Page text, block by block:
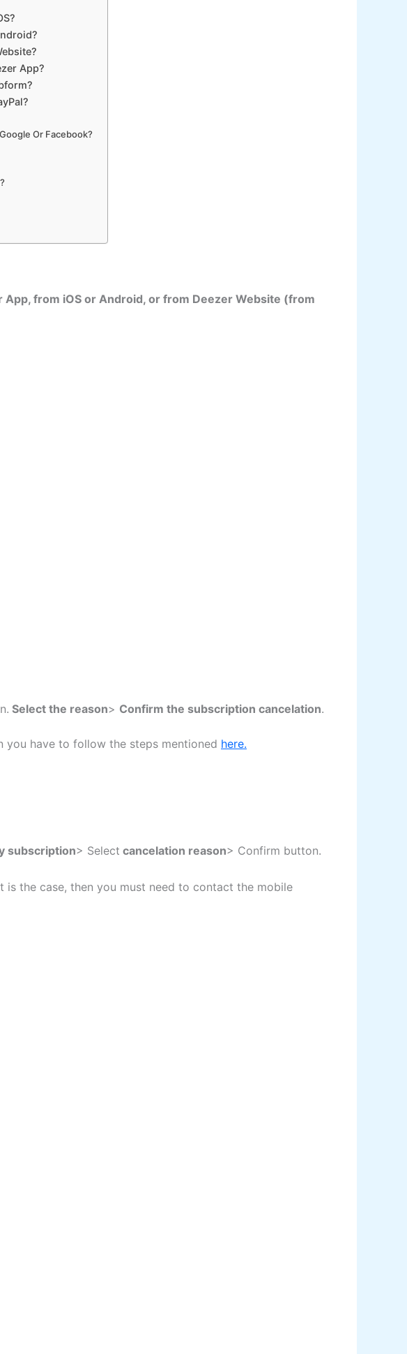
App?
Or Facebook?
App, from iOS or Android, or from Deezer Website (from
Select the reason> Confirm the subscription cancelation.
you have to follow the steps mentioned here.
subscription> Select cancelation reason> Confirm button.
the case, then you must need to contact the mobile